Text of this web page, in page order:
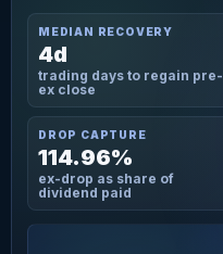
MEDIAN RECOVERY
4d
trading days to regain pre-
ex close
DROP CAPTURE
114.96%
ex-drop as share of
dividend paid